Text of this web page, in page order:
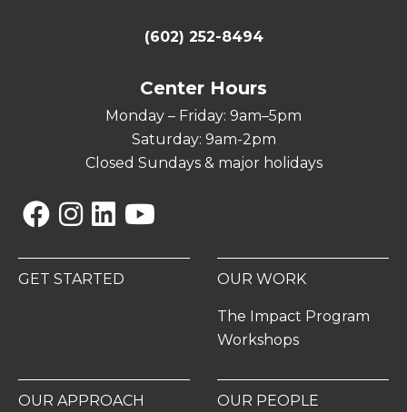
(602) 252-8494
Center Hours
Monday – Friday: 9am–5pm
Saturday: 9am-2pm
Closed Sundays & major holidays
GET STARTED OUR WORK
The Impact Program
Workshops
OUR APPROACH OUR PEOPLE